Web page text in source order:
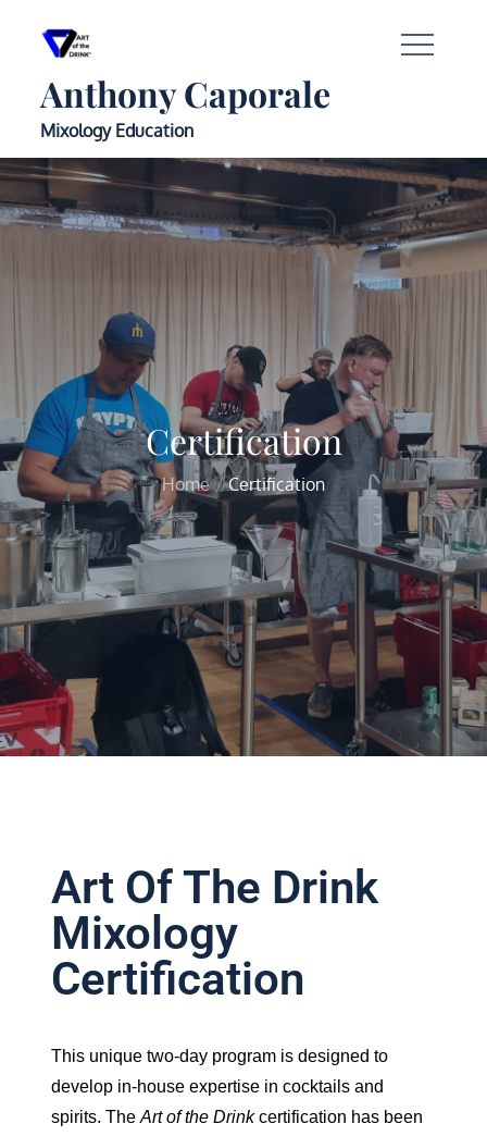
Anthony Caporale
Mixology Education
Certification
Home Certification
Art Of The Drink
Mixology
Certification
This unique two-day program is designed to
develop in-house expertise in cocktails and
spirits. TheArt of the Drinkcertification has been